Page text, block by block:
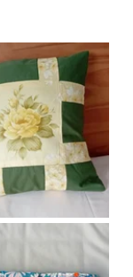
Russet